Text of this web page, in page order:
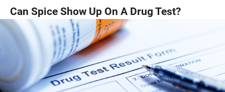
Can Spice Show Up On A Drug Test?